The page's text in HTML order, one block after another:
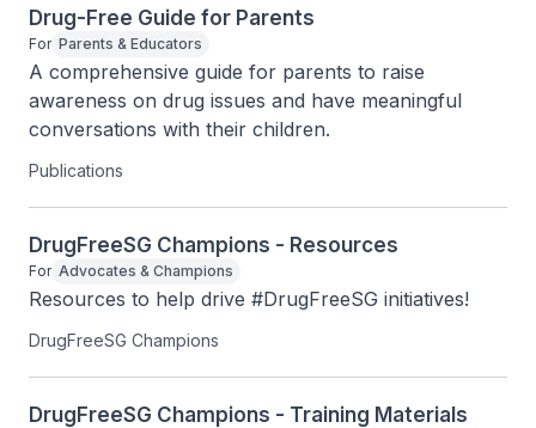
Drug-Free Guide for Parents
For Parents & Educators
A comprehensive guide for parents to raise
awareness on drug issues and have meaningful
conversations with their children.
Publications
DrugFreeSG Champions - Resources
For Advocates & Champions
Resources to help drive #DrugFreeSG initiatives!
DrugFreeSG Champions
DrugFreeSG Champions - Training Materials